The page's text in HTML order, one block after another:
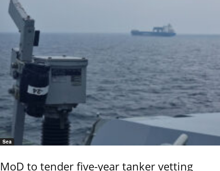
Sea
MoD to tender five-year tanker vetting